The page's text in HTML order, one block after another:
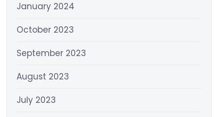
January 2024
October 2023
September 2023
August 2023
July 2023